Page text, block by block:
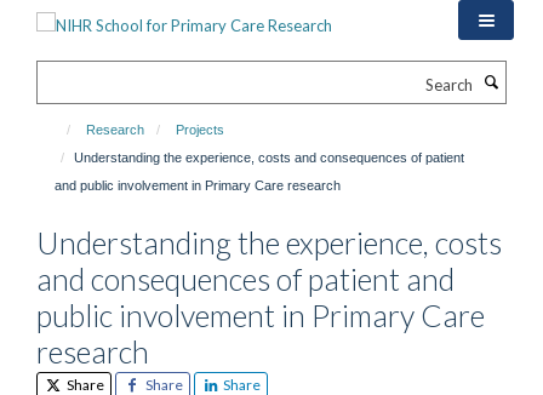
Research
Projects
Understanding the experience, costs and consequences of patient
and public involvement in Primary Care research
Understanding the experience, costs
and consequences of patient and
public involvement in Primary Care
research
Share Share Share